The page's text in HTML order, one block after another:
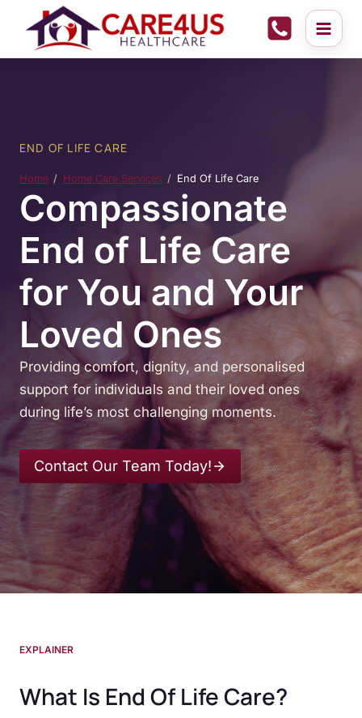
content
END OF LIFE CARE
Home Home Care Services End Of Life Care
Compassionate
End of Life Care
for You and Your
Loved Ones
Providing comfort, dignity, and personalised
support for individuals and their loved ones
during life’s most challenging moments.
Contact Our Team Today!
EXPLAINER
What Is End Of Life Care?